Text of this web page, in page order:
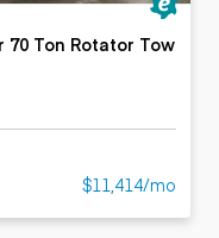
70 Ton Rotator Tow
$11,414/mo